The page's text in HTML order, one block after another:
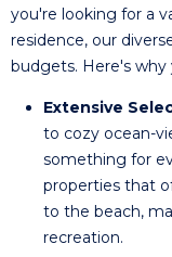
you're looking for a
residence, our
budgets. Here's why
Extensive
to cozy ocean-
something for
properties that
to the beach,
recreation.